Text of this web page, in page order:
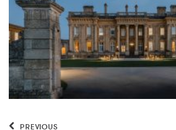
PREVIOUS